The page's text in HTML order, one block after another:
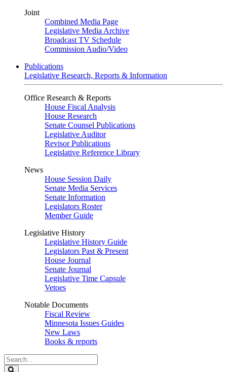
Joint
Combined Media Page
Legislative Media Archive
Broadcast TV Schedule
Commission Audio/Video
Publications
Legislative Research, Reports & Information
Office Research & Reports
House Fiscal Analysis
House Research
Senate Counsel Publications
Legislative Auditor
Revisor Publications
Legislative Reference Library
News
House Session Daily
Senate Media Services
Senate Information
Legislators Roster
Member Guide
Legislative History
Legislative History Guide
Legislators Past & Present
House Journal
Senate Journal
Legislative Time Capsule
Vetoes
Notable Documents
Fiscal Review
Minnesota Issues Guides
New Laws
Books & reports
Search
Legislature